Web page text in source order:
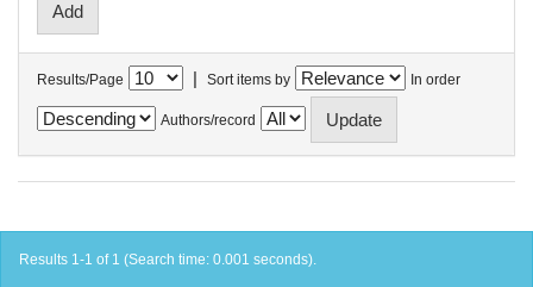
Results/Page | Sort items by In order
Authors/record
Results 1-1 of 1 (Search time: 0.001 seconds).